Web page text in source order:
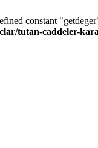
constant
tutan-caddeler-